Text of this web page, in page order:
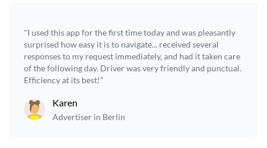
"I used this app for the first time today and was pleasantly
surprised how easy it is to navigate... received several
responses to my request immediately, and had it taken care
of the following day. Driver was very friendly and punctual.
Efficiency at its best!”
Karen
Advertiser in Berlin